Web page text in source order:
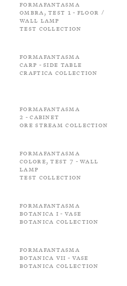
Formafantasma
Ombra, Test 1 - Floor /
Wall Lamp
Test Collection
Formafantasma
Carp - Side Table
Craftica Collection
Formafantasma
2 - Cabinet
Ore Stream Collection
Formafantasma
Colore, Test 7 - Wall
Lamp
Test Collection
Formafantasma
Botanica I - Vase
Botanica Collection
Formafantasma
Botanica VII - Vase
Botanica Collection